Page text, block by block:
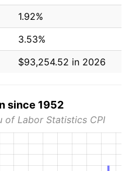
1.92%
3.53%
$93,254.52 in 2026
since 1952
of Labor Statistics CPI